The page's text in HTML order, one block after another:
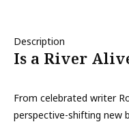
Description
Is a River
From celebrated writer
perspective-shifting new